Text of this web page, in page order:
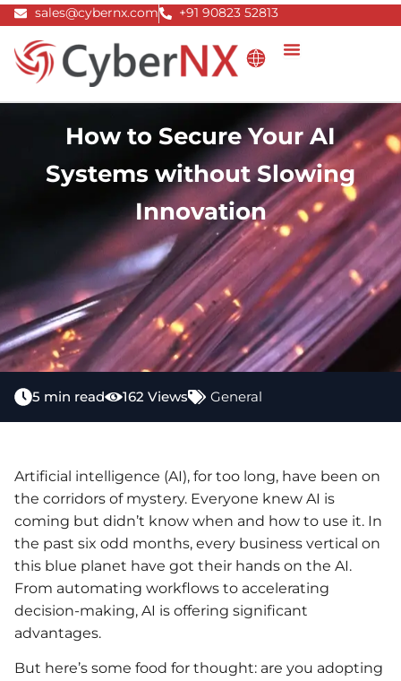
Skip
content
sales@cybernx.com +91 90823 52813
How to Secure Your AI
Systems without Slowing
Innovation
5 min read 162 Views General
Artificial intelligence (AI), for too long, have been on
the corridors of mystery. Everyone knew AI is
coming but didn’t know when and how to use it. In
the past six odd months, every business vertical on
this blue planet have got their hands on the AI.
From automating workflows to accelerating
decision-making, AI is offering significant
advantages.
But here’s some food for thought: are you adopting